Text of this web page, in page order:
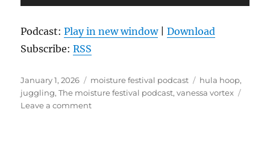
Player
Podcast:Play in new window|Download
Subscribe:RSS
Posted
on
January 1, 2026 Categories
moisture festival podcast Tags
hula hoop,
juggling,The moisture festival podcast,vanessa vortex
Leave a commenton